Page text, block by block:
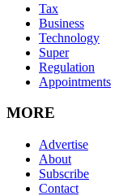
Tax
Business
Technology
Super
Regulation
Appointments
MORE
Advertise
About
Subscribe
Contact